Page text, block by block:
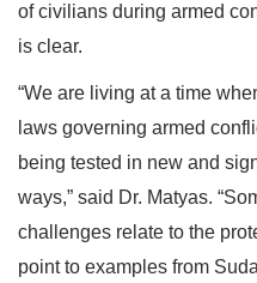
of civilians during armed
is clear.
“We are living at a time
laws governing armed
being tested in new and
ways,” said Dr. Matyas.
challenges relate to the
point to examples from